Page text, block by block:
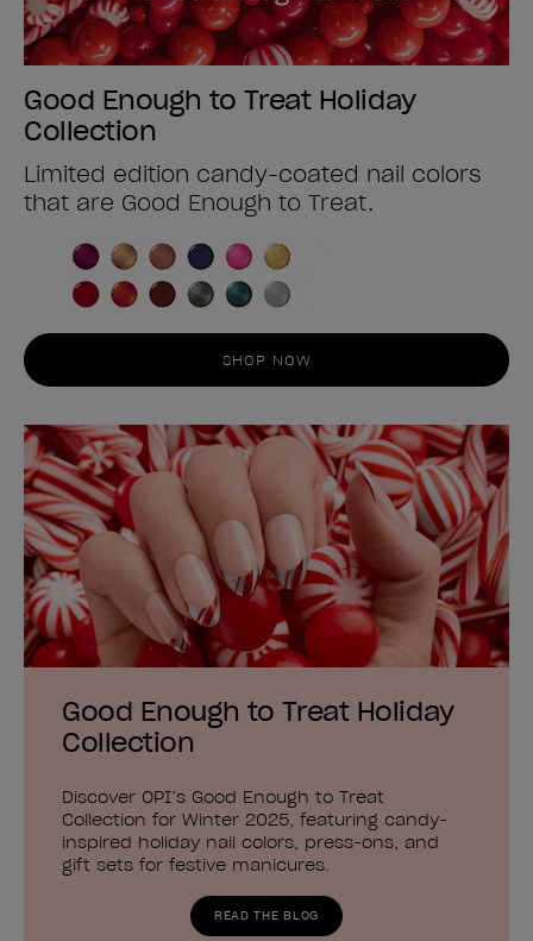
Good Enough to Treat Holiday
Collection
Limited edition candy-coated nail colors
that are Good Enough to Treat.
SHOP NOW
Good Enough to Treat Holiday
Collection
Discover OPI’s Good Enough to Treat
Collection for Winter 2025, featuring candy-
inspired holiday nail colors, press-ons, and
gift sets for festive manicures.
READ THE BLOG